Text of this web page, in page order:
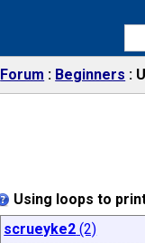
Forum Beginners
Using loops to
scrueyke2 (2)